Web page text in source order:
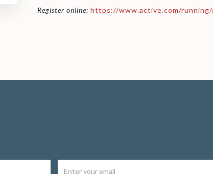
Register online: https://www.active.com/running/